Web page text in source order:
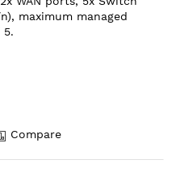
maximum managed
5.
Compare